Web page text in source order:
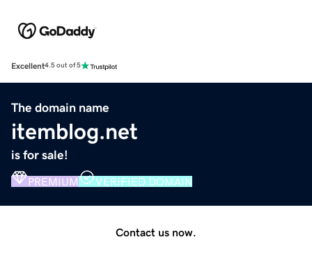
Excellent4.5 out of 5
The domain name
itemblog.net
is for sale!
PREMIUM VERIFIED DOMAIN
Contact us now.